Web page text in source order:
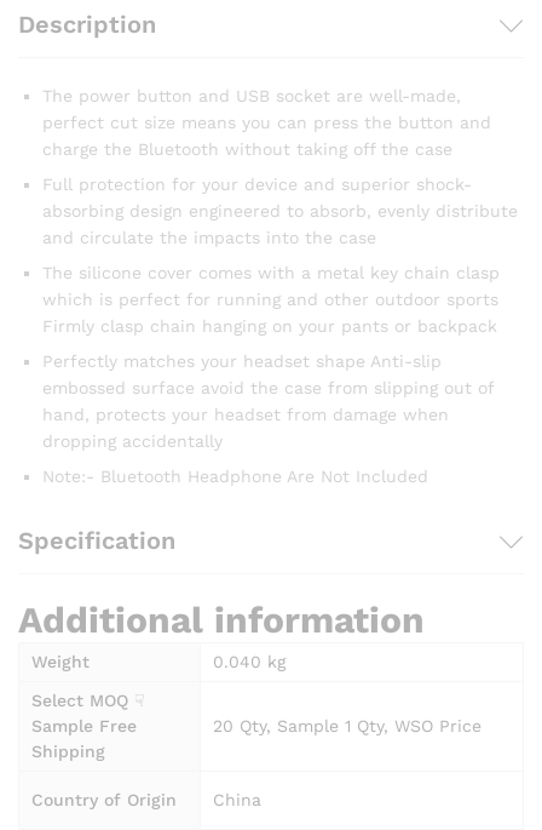
Description
The power button and USB socket are well-made,
perfect cut size means you can press the button and
charge the Bluetooth without taking off the case
Full protection for your device and superior shock-
absorbing design engineered to absorb, evenly distribute
and circulate the impacts into the case
The silicone cover comes with a metal key chain clasp
which is perfect for running and other outdoor sports
Firmly clasp chain hanging on your pants or backpack
Perfectly matches your headset shape Anti-slip
embossed surface avoid the case from slipping out of
hand, protects your headset from damage when
dropping accidentally
Note:- Bluetooth Headphone Are Not Included
Specification
Additional information
Weight
0.040 kg
Select MOQ ☟
Sample Free
Shipping
20 Qty, Sample 1 Qty, WSO Price
Country of Origin China